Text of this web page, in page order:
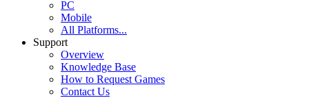
PC
Mobile
All Platforms...
Support
Overview
Knowledge Base
How to Request Games
Contact Us